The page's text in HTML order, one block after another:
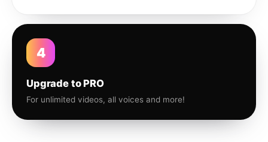
4
Upgrade to PRO
For unlimited videos, all voices and more!